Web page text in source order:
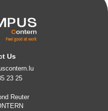
Us
23 25
Reuter